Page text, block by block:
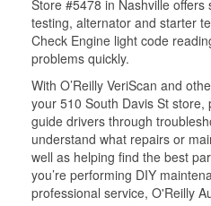
Store #5478 in Nashville
testing, alternator and starter
Check Engine light code
problems quickly.
With O’Reilly VeriScan and
your 510 South Davis St store,
guide drivers through
understand what repairs or
well as helping find the best
you’re performing DIY
professional service, O'Reilly